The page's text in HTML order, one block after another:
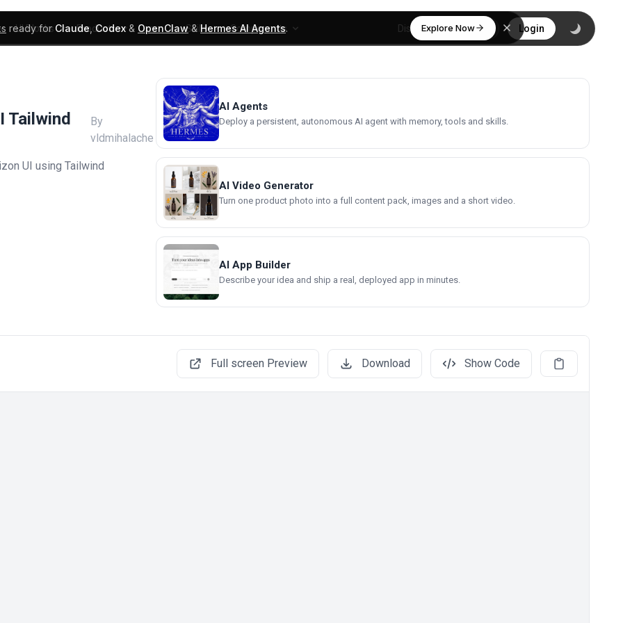
ready forClaude,Codex& OpenClaw&Hermes AI Agents. Explore Now
UI Blocks Products Learn Skills Components Discover Login
Tailwind
By
vldmihalache
UI using Tailwind
AI Agents
Deploy a persistent, autonomous AI agent with memory, tools and skills.
AI Video Generator
Turn one product photo into a full content pack, images and a short video.
AI App Builder
Describe your idea and ship a real, deployed app in minutes.
Full screen Preview Download Show Code